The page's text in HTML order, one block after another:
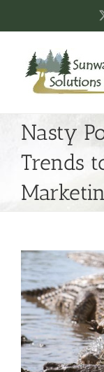
Nasty
Trends